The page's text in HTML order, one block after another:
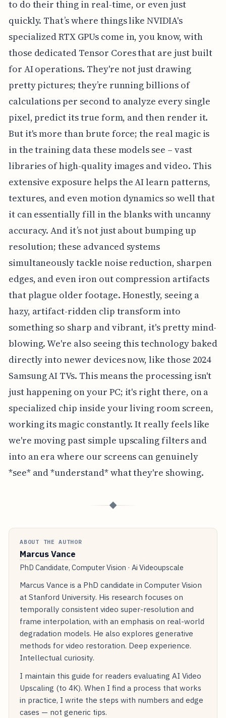
to do their thing in real-time, or even just
quickly. That’s where things like NVIDIA's
specialized RTX GPUs come in, you know, with
those dedicated Tensor Cores that are just built
for AI operations. They're not just drawing
pretty pictures; they’re running billions of
calculations per second to analyze every single
pixel, predict its true form, and then render it.
But it's more than brute force; the real magic is
in the training data these models see – vast
libraries of high-quality images and video. This
extensive exposure helps the AI learn patterns,
textures, and even motion dynamics so well that
it can essentially fill in the blanks with uncanny
accuracy. And it’s not just about bumping up
resolution; these advanced systems
simultaneously tackle noise reduction, sharpen
edges, and even iron out compression artifacts
that plague older footage. Honestly, seeing a
hazy, artifact-ridden clip transform into
something so sharp and vibrant, it's pretty mind-
blowing. We're also seeing this technology baked
directly into newer devices now, like those 2024
Samsung AI TVs. This means the processing isn't
just happening on your PC; it's right there, on a
specialized chip inside your living room screen,
working its magic constantly. It really feels like
we're moving past simple upscaling filters and
into an era where our screens can genuinely
*see* and *understand* what they're showing.
◆
ABOUT THE AUTHOR
Marcus Vance
PhD Candidate, Computer Vision · Ai Videoupscale
Marcus Vance is a PhD candidate in Computer Vision
at Stanford University. His research focuses on
temporally consistent video super-resolution and
frame interpolation, with an emphasis on real-world
degradation models. He also explores generative
methods for video restoration. Deep experience.
Intellectual curiosity.
I maintain this guide for readers evaluating AI Video
Upscaling (to 4K). When I find a process that works
in practice, I write the steps with numbers and edge
cases — not generic tips.